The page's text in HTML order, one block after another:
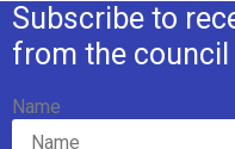
Subscribe to
from the council
Name